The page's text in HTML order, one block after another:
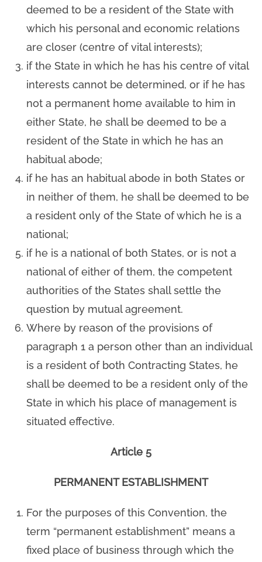
deemed to be a resident of the State with
which his personal and economic relations
are closer (centre of vital interests);
if the State in which he has his centre of vital
interests cannot be determined, or if he has
not a permanent home available to him in
either State, he shall be deemed to be a
resident of the State in which he has an
habitual abode;
if he has an habitual abode in both States or
in neither of them, he shall be deemed to be
a resident only of the State of which he is a
national;
if he is a national of both States, or is not a
national of either of them, the competent
authorities of the States shall settle the
question by mutual agreement.
Where by reason of the provisions of
paragraph 1 a person other than an individual
is a resident of both Contracting States, he
shall be deemed to be a resident only of the
State in which his place of management is
situated effective.
Article 5
PERMANENT ESTABLISHMENT
For the purposes of this Convention, the
term “permanent establishment” means a
fixed place of business through which the